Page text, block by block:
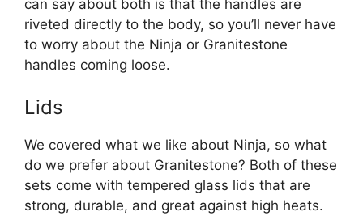
can say about both is that the handles are
riveted directly to the body, so you’ll never have
to worry about the Ninja or Granitestone
handles coming loose.
Lids
We covered what we like about Ninja, so what
do we prefer about Granitestone? Both of these
sets come with tempered glass lids that are
strong, durable, and great against high heats.